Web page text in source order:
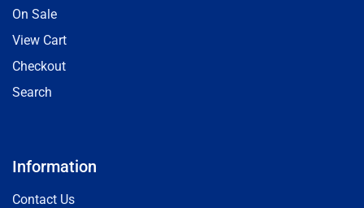
On Sale
View Cart
Checkout
Search
Information
Contact Us